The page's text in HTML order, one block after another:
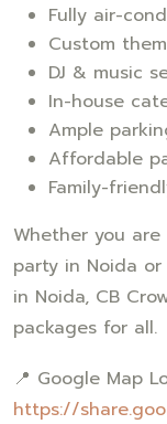
Fully air-
Custom
DJ & music
In-house
Ample
Affordable
Family-
Whether you
party in Noida
in Noida, CB
packages for all.
📍 Google Map
https://